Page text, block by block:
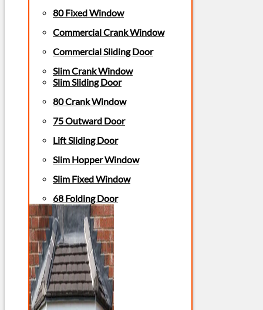
80 Fixed Window
Commercial Crank Window
Commercial Sliding Door
Slim Crank Window
Slim Sliding Door
80 Crank Window
75 Outward Door
Lift Sliding Door
Slim Hopper Window
Slim Fixed Window
68 Folding Door